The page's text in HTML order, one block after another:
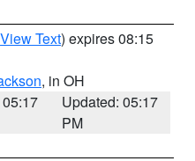
View Text) expires 08:15
, in OH
Updated: 05:17
PM